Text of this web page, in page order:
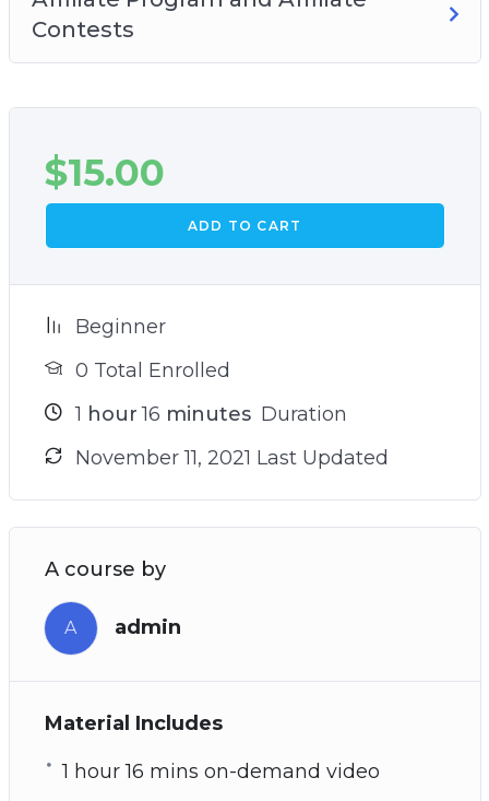
Contests
$15.00
ADD TO CART
Beginner
0 Total Enrolled
1 hour 16 minutes Duration
November 11, 2021 Last Updated
A course by
A admin
Material Includes
1 hour 16 mins on-demand video